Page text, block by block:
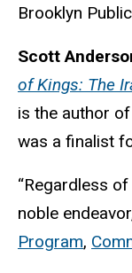
Brooklyn
Scott
of Kings: The
is the author
was a finalist
“Regardless
noble
Program,